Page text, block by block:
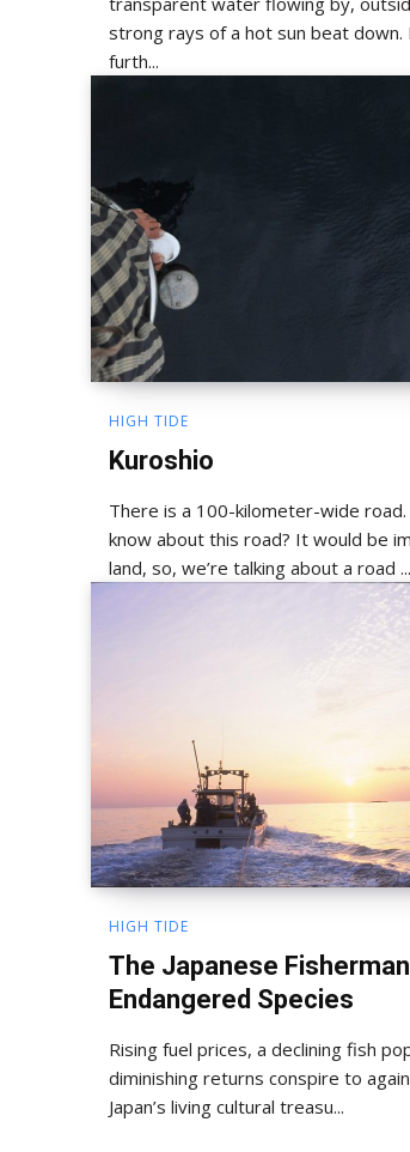
strong rays of a hot sun beat down.
furth...
HIGH TIDE
Kuroshio
There is a 100-kilometer-wide road.
know about this road? It would be
land, so, we’re talking about a road ...
HIGH TIDE
The Japanese
Endangered Species
Rising fuel prices, a declining fish
diminishing returns conspire to
Japan’s living cultural treasu...